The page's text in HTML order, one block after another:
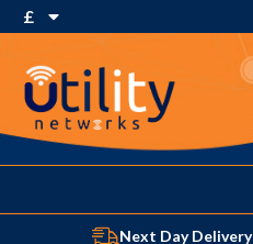
£
£ Pound Sterling
$ US Dollar
Next Day Delivery